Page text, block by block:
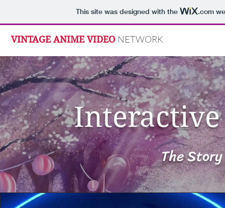
This site was designed with the .com
VINTAGE ANIME VIDEO NETWORK
Interactive
The